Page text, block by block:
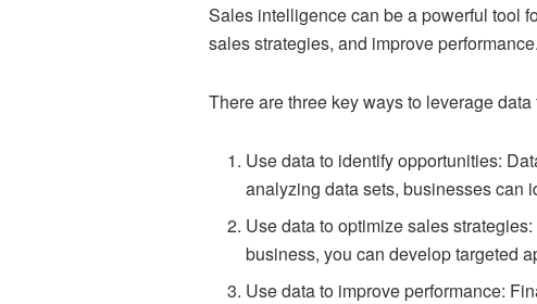
Sales intelligence can be a powerful tool
sales strategies, and improve performance.
There are three key ways to leverage
Use data to identify opportunities:
analyzing data sets, businesses can
Use data to optimize sales
business, you can develop targeted
Use data to improve performance: